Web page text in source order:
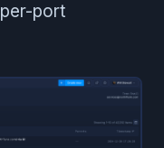
per-port